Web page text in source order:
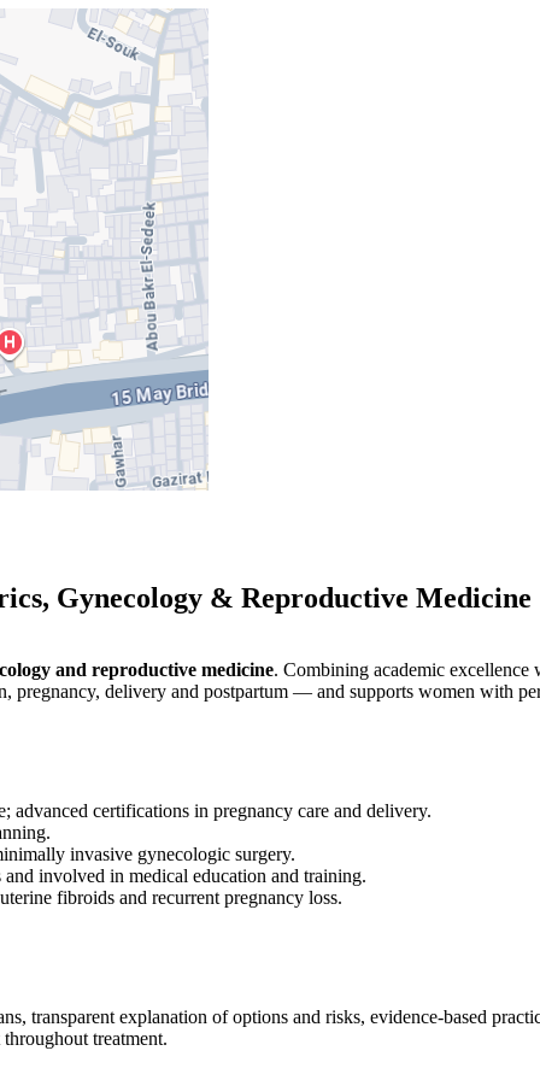
Gynecology & Reproductive Medicine
and reproductive medicine. Combining academic excellence
delivery and postpartum — and supports women with
certifications in pregnancy care and delivery.
invasive gynecologic surgery.
involved in medical education and training.
fibroids and recurrent pregnancy loss.
transparent explanation of options and risks, evidence-based
treatment.